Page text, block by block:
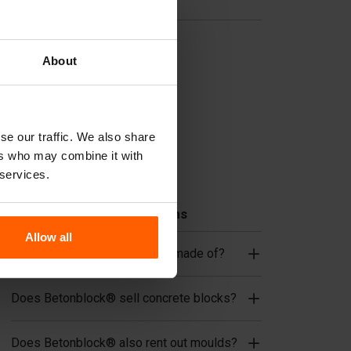
About
our traffic. We also share
who may combine it with
Allow all
Dividers
Cover plates
Lifting equipment
Accessories
Replacement parts
Frequently Asked Questions
What material are the moulds made of?
Does Betonblock® sell concrete blocks?
Does Betonblock® also rent out moulds?